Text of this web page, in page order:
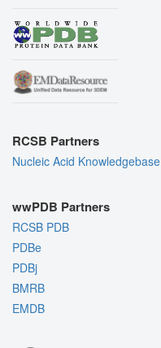
RCSB Partners
Nucleic Acid Knowledgebase
wwPDB Partners
RCSB PDB
PDBe
PDBj
BMRB
EMDB